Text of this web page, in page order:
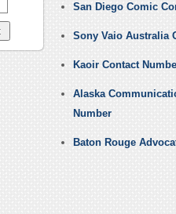
San Diego Comic
Sony Vaio Australia
Kaoir Contact
Alaska
Number
Baton Rouge